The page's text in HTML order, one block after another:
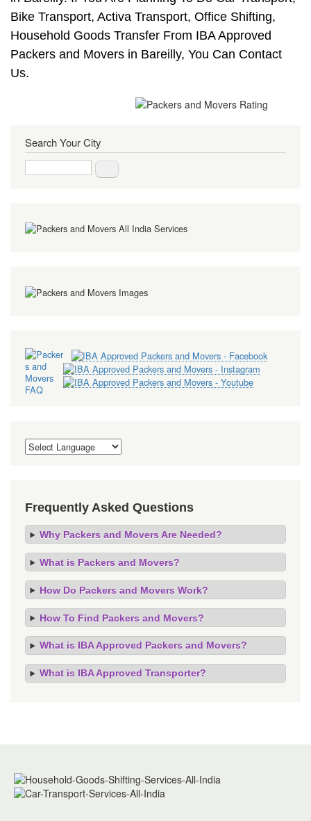
Bike Transport, Activa Transport, Office Shifting,
Household Goods Transfer From IBA Approved
Packers and Movers in Bareilly, You Can Contact
Us.
Search Your City
Frequently Asked Questions
Why Packers and Movers Are Needed?
What is Packers and Movers?
How Do Packers and Movers Work?
How To Find Packers and Movers?
What is IBA Approved Packers and Movers?
What is IBA Approved Transporter?